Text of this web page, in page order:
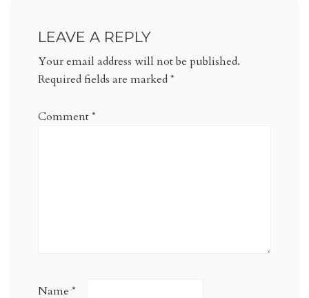
LEAVE A REPLY
Your email address will not be published.
Required fields are marked*
Comment*
Name *